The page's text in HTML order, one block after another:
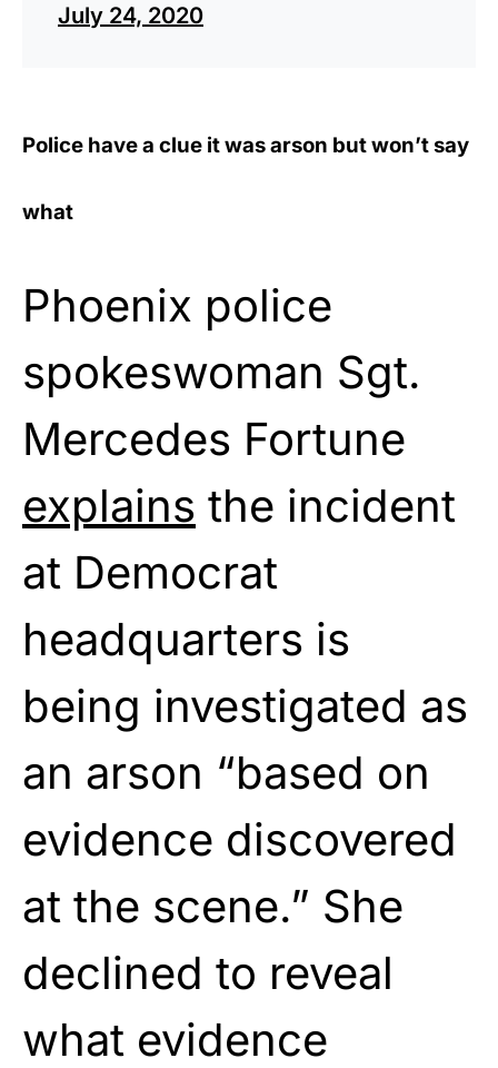
July 24, 2020
Police have a clue it was arson but won’t say
what
Phoenix police
spokeswoman Sgt.
Mercedes Fortune
explains the incident
at Democrat
headquarters is
being investigated as
an arson “based on
evidence discovered
at the scene.” She
declined to reveal
what evidence